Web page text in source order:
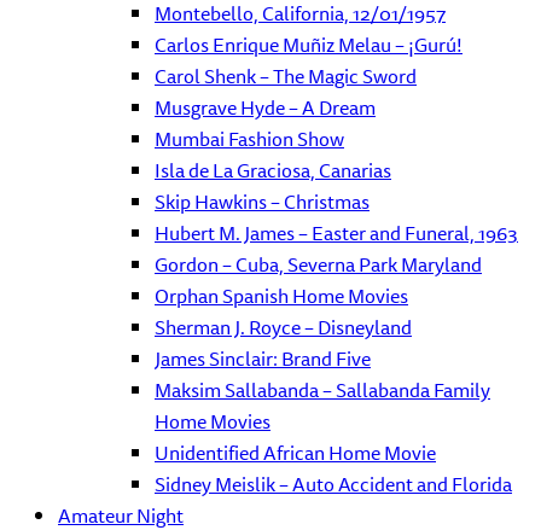
Montebello, California, 12/01/1957
Carlos Enrique Muñiz Melau – ¡Gurú!
Carol Shenk – The Magic Sword
Musgrave Hyde – A Dream
Mumbai Fashion Show
Isla de La Graciosa, Canarias
Skip Hawkins – Christmas
Hubert M. James – Easter and Funeral, 1963
Gordon – Cuba, Severna Park Maryland
Orphan Spanish Home Movies
Sherman J. Royce – Disneyland
James Sinclair: Brand Five
Maksim Sallabanda – Sallabanda Family
Home Movies
Unidentified African Home Movie
Sidney Meislik – Auto Accident and Florida
Amateur Night